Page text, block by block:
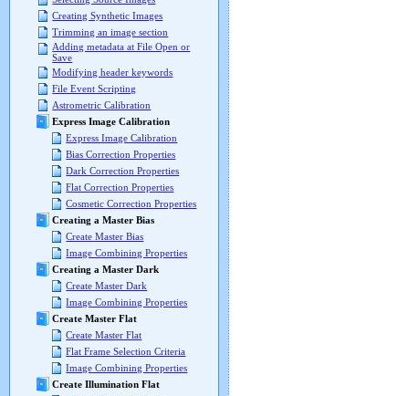
Creating Synthetic Images
Trimming an image section
Adding metadata at File Open or
Save
Modifying header keywords
File Event Scripting
Astrometric Calibration
Express Image Calibration
Express Image Calibration
Bias Correction Properties
Dark Correction Properties
Flat Correction Properties
Cosmetic Correction Properties
Creating a Master Bias
Create Master Bias
Image Combining Properties
Creating a Master Dark
Create Master Dark
Image Combining Properties
Create Master Flat
Create Master Flat
Flat Frame Selection Criteria
Image Combining Properties
Create Illumination Flat